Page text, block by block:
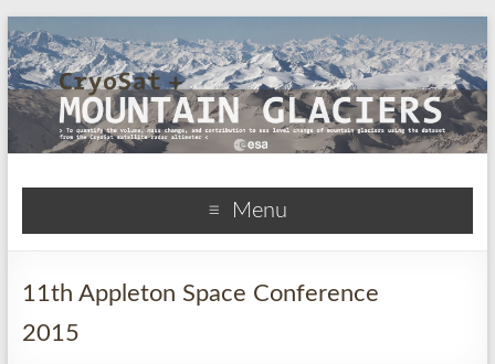
CryoSat+Mountain
Glaciers
Menu
11th Appleton Space Conference
2015